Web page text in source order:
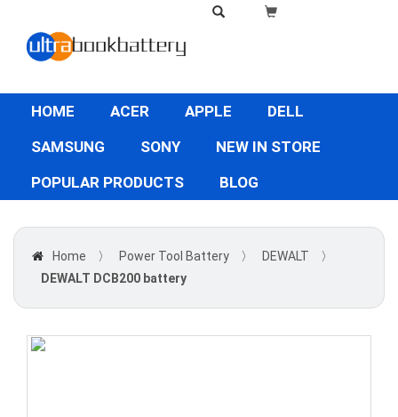
HOME ACER APPLE
DELL
SAMSUNG
SONY
NEW IN STORE
POPULAR PRODUCTS
BLOG
Home 〉 Power Tool Battery 〉 DEWALT
〉
DEWALT DCB200 battery